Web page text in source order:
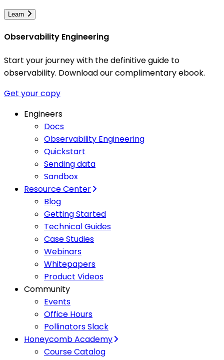
Learn
Observability Engineering
Start your journey with the definitive guide to
observability. Download our complimentary ebook.
Get your copy
Engineers
Docs
Observability Engineering
Quickstart
Sending data
Sandbox
Resource Center
Blog
Getting Started
Technical Guides
Case Studies
Webinars
Whitepapers
Product Videos
Community
Events
Office Hours
Pollinators Slack
Honeycomb Academy
Course Catalog